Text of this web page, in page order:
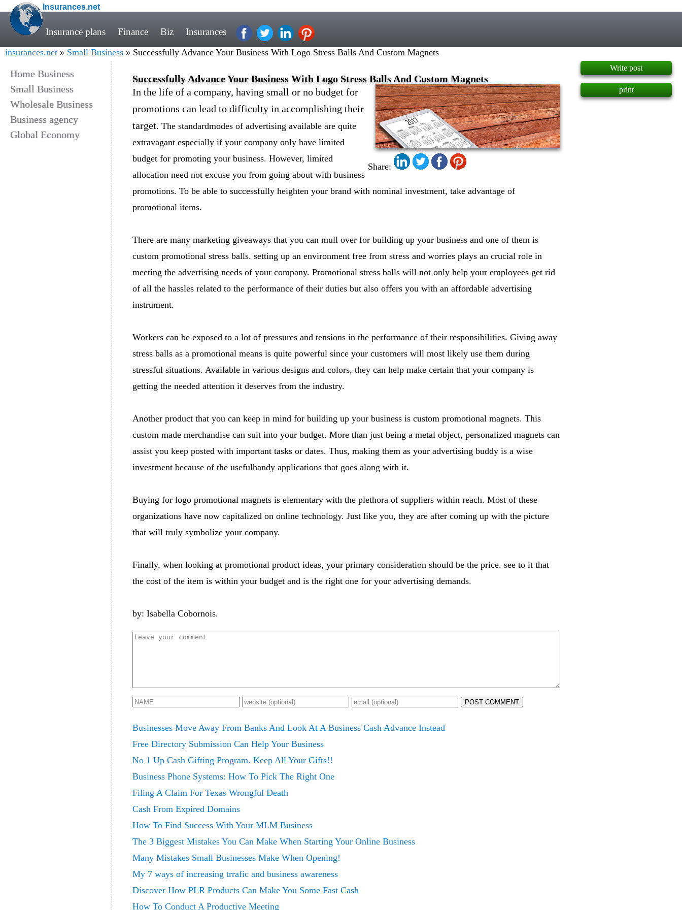
Insurances.net
Insurance plans Finance Biz Insurances
insurances.net » Small Business » Successfully Advance Your Business With Logo Stress Balls And Custom Magnets
Home Business
Small Business
Wholesale Business
Business agency
Global Economy
Successfully Advance Your Business With Logo Stress Balls And Custom Magnets
Share:
In the life of a company, having small or no budget for
promotions can lead to difficulty in accomplishing their
target. The standardmodes of advertising available are quite
extravagant especially if your company only have limited
budget for promoting your business. However, limited
allocation need not excuse you from going about with business
promotions. To be able to successfully heighten your brand with nominal investment, take advantage of
promotional items.
There are many marketing giveaways that you can mull over for building up your business and one of them is
custom promotional stress balls. setting up an environment free from stress and worries plays an crucial role in
meeting the advertising needs of your company. Promotional stress balls will not only help your employees get rid
of all the hassles related to the performance of their duties but also offers you with an affordable advertising
instrument.
Workers can be exposed to a lot of pressures and tensions in the performance of their responsibilities. Giving away
stress balls as a promotional means is quite powerful since your customers will most likely use them during
stressful situations. Available in various designs and colors, they can help make certain that your company is
getting the needed attention it deserves from the industry.
Another product that you can keep in mind for building up your business is custom promotional magnets. This
custom made merchandise can suit into your budget. More than just being a metal object, personalized magnets can
assist you keep posted with important tasks or dates. Thus, making them as your advertising buddy is a wise
investment because of the usefulhandy applications that goes along with it.
Buying for logo promotional magnets is elementary with the plethora of suppliers within reach. Most of these
organizations have now capitalized on online technology. Just like you, they are after coming up with the picture
that will truly symbolize your company.
Finally, when looking at promotional product ideas, your primary consideration should be the price. see to it that
the cost of the item is within your budget and is the right one for your advertising demands.
by: Isabella Cobornois.
POST COMMENT
Businesses Move Away From Banks And Look At A Business Cash Advance Instead
Free Directory Submission Can Help Your Business
No 1 Up Cash Gifting Program. Keep All Your Gifts!!
Business Phone Systems: How To Pick The Right One
Filing A Claim For Texas Wrongful Death
Cash From Expired Domains
How To Find Success With Your MLM Business
The 3 Biggest Mistakes You Can Make When Starting Your Online Business
Many Mistakes Small Businesses Make When Opening!
My 7 ways of increasing trrafic and business awareness
Discover How PLR Products Can Make You Some Fast Cash
How To Conduct A Productive Meeting
Write post
print